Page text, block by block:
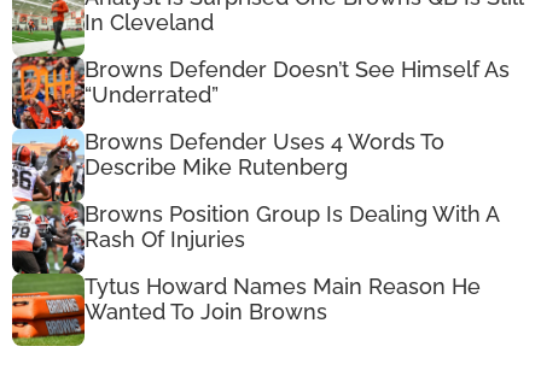
In Cleveland
Browns Defender Doesn’t See Himself As
“Underrated”
Browns Defender Uses 4 Words To
Describe Mike Rutenberg
Browns Position Group Is Dealing With A
Rash Of Injuries
Tytus Howard Names Main Reason He
Wanted To Join Browns